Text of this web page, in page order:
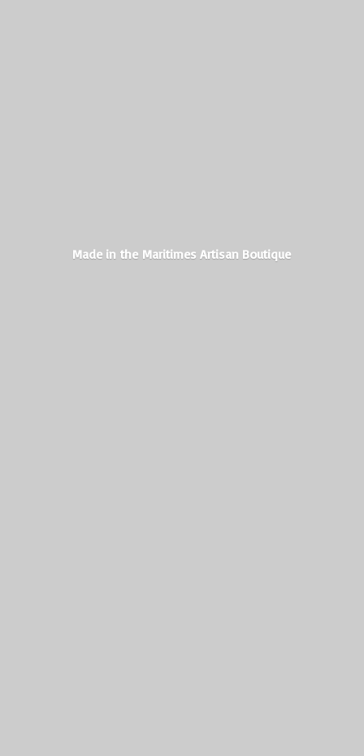
Made in the MaritimesArtisan Boutique